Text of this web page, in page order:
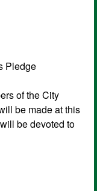
Pledge
of the City
be made at this
be devoted to
of governing body, may